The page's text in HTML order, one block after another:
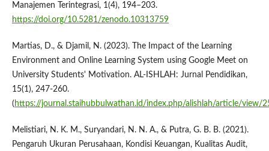
Manajemen Terintegrasi, 1(4), 194–203.
https://doi.org/10.5281/zenodo.10313759
Martias, D., & Djamil, N. (2023). The Impact of the Learning
Environment and Online Learning System using Google Meet on
University Students' Motivation. AL-ISHLAH: Jurnal Pendidikan,
15(1), 247-260.
( https://journal.staihubbulwathan.id/index.php/alishlah/article/view/
Melistiari, N. K. M., Suryandari, N. N. A., & Putra, G. B. B. (2021).
Pengaruh Ukuran Perusahaan, Kondisi Keuangan, Kualitas Audit,